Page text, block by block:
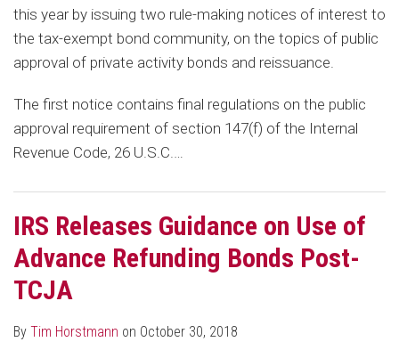
this year by issuing two rule-making notices of interest to
the tax-exempt bond community, on the topics of public
approval of private activity bonds and reissuance.
The first notice contains final regulations on the public
approval requirement of section 147(f) of the Internal
Revenue Code, 26 U.S.C.…
IRS Releases Guidance on Use of
Advance Refunding Bonds Post-
TCJA
By Tim Horstmann on October 30, 2018